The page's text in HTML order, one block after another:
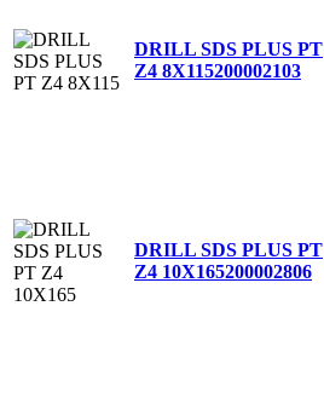
DRILL SDS PLUS PT
Z4 8X115200002103
DRILL SDS PLUS PT
Z4 10X165200002806